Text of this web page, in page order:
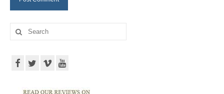
Search
for: